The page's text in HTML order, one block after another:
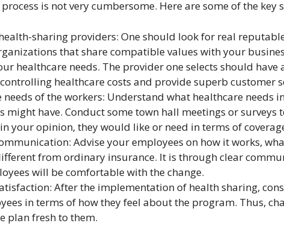
is not very cumbersome. Here are some of the key
sharing providers: One should look for real
that share compatible values with your
healthcare needs. The provider one selects should have
healthcare costs and provide superb customer
needs of the workers: Understand what healthcare needs
might have. Conduct some town hall meetings or surveys
your opinion, they would like or need in terms of
Advise your employees on how it works,
from ordinary insurance. It is through clear
will be comfortable with the change.
After the implementation of health sharing,
in terms of how they feel about the program. Thus,
plan fresh to them.